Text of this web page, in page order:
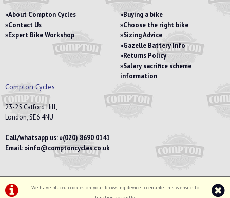
We have placed cookies on your browsing device to enable this website to
About Compton Cycles
Contact Us
Expert Bike Workshop
Buying a bike
Choose the right bike
Sizing Advice
Gazelle Battery Info
Returns Policy
Salary sacrifice scheme
information
Compton Cycles
23-25 Catford Hill,
London, SE6 4NU
Call/whatsapp us: (020) 8690 0141
Email: info@comptoncycles.co.uk
Privacy Policy| Terms & Conditions